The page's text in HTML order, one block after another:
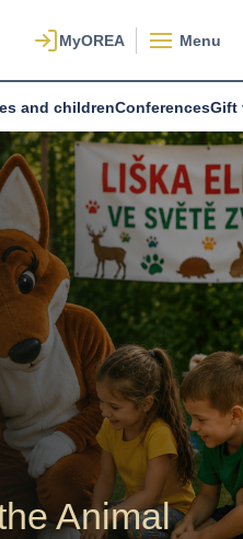
Menu
and childrenConferencesGift
Animal